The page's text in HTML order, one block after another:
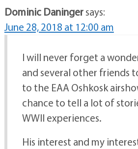
Dominic Daningersays:
June 28, 2018 at 12:00 am
I will never forget a
and several other friends
to the EAA Oshkosk
chance to tell a lot of
WWII experiences.
His interest and my